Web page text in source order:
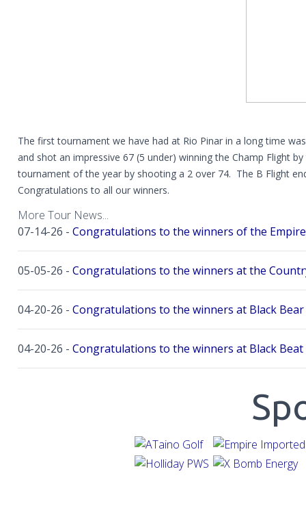
The first tournament we have had at Rio Pinar in a long time
and shot an impressive 67 (5 under) winning the Champ Flight
tournament of the year by shooting a 2 over 74. The B Flight
Congratulations to all our winners.
More Tour News...
07-14-26 - Congratulations to the winners of the
05-05-26 - Congratulations to the winners at the
04-20-26 - Congratulations to the winners at Black Bear
04-20-26 - Congratulations to the winners at Black Beat
Congratulations to the winners at Twin River
The XBomb Season Kickoff at Stoneybrook